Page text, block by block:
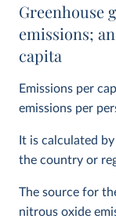
Greenhouse
emissions;
capita
Emissions per
emissions per
It is calculated
the country or
The source for
nitrous oxide